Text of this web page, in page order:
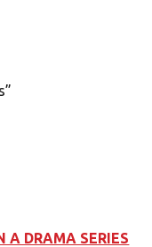
A DRAMA SERIES